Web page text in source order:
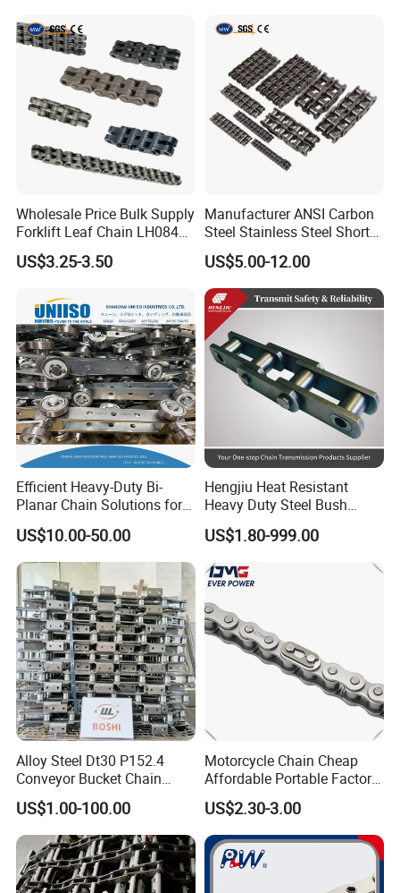
Wholesale Price Bulk Supply
Forklift Leaf Chain LH0844
Industrial Lift Chain for
Warehouse Scissor Lifts
US$3.25-3.50
Manufacturer ANSI Carbon
Steel Stainless Steel Short
Pitch B or a Series
Agricultural Attachment
Conveyor Roller Chain for
Transmission
US$5.00-12.00
Efficient Heavy-Duty Bi-
Planar Chain Solutions for
Automated Systems
US$10.00-50.00
Hengjiu Heat Resistant
Heavy Duty Steel Bush
Roller Chain for Engineering
US$1.80-999.00
Alloy Steel Dt30 P152.4
Conveyor Bucket Chain
Customized
US$1.00-100.00
Motorcycle Chain Cheap
Affordable Portable Factory
Price Wholesale Roller
Chain 428 Factory Direct
Sales Roller Chain
US$2.30-3.00